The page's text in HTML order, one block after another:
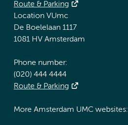
Route & Parking
Location VUmc
De Boelelaan 1117
1081 HV Amsterdam
Phone number:
(020) 444 4444
Route & Parking
More Amsterdam UMC websites: